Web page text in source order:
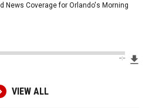
News Coverage for Orlando's Morning
--:--
VIEW ALL